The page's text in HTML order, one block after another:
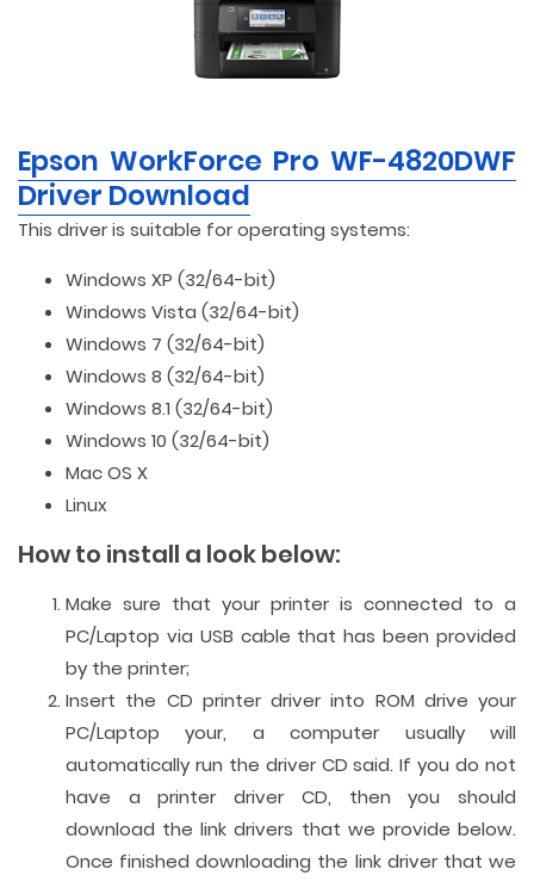
Epson WorkForce Pro WF-4820DWF
Driver Download
This driver is suitable for operating systems:
Windows XP (32/64-bit)
Windows Vista (32/64-bit)
Windows 7 (32/64-bit)
Windows 8 (32/64-bit)
Windows 8.1 (32/64-bit)
Windows 10 (32/64-bit)
Mac OS X
Linux
How to install a look below:
Make sure that your printer is connected to a
PC/Laptop via USB cable that has been provided
by the printer;
Insert the CD printer driver into ROM drive your
PC/Laptop your, a computer usually will
automatically run the driver CD said. If you do not
have a printer driver CD, then you should
download the link drivers that we provide below.
Once finished downloading the link driver that we